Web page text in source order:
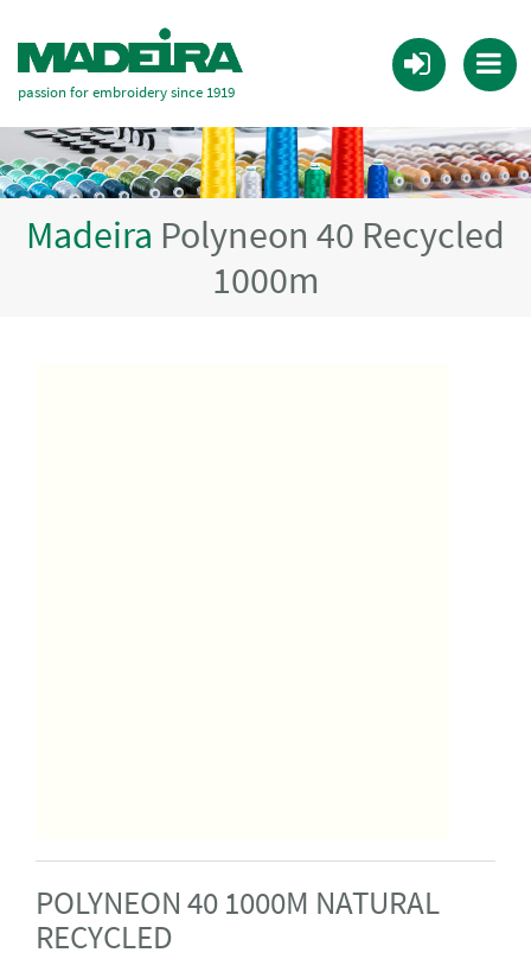
passion for embroidery since 1919
Madeira Polyneon 40 Recycled
1000m
POLYNEON 40 1000M NATURAL
RECYCLED